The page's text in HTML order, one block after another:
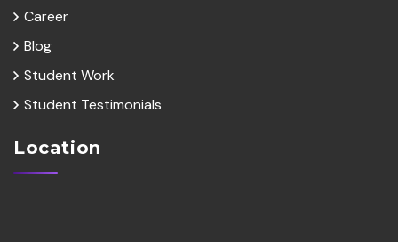
Career
Blog
Student Work
Student Testimonials
Location